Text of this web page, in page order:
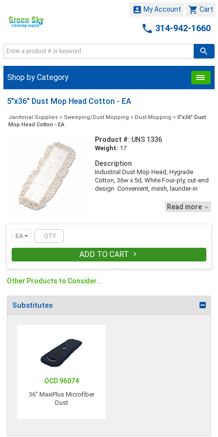
 Cart
 My Account
 314-942-1660
Shop by Category
5"x36" Dust Mop Head Cotton - EA
Janitorial Supplies > Sweeping/Dust Mopping > Dust Mopping > 5"x36" Dust
Mop Head Cotton - EA
Product #: UNS 1336
Weight: 17
Description
Industrial Dust Mop Head, Hygrade
Cotton, 36w x 5d, White Four-ply, cut-end
design. Convenient, mesh, launder-in
synthetic backing. Handle/frame sold
Read more 
EA
ADD TO CART 
Other Products to Consider…
Substitutes
OCD 96074
36" MaxiPlus Microfiber
Dust